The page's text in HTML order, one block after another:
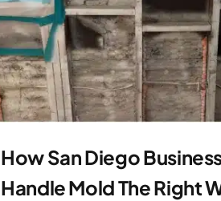
How San Diego
Handle Mold The Right